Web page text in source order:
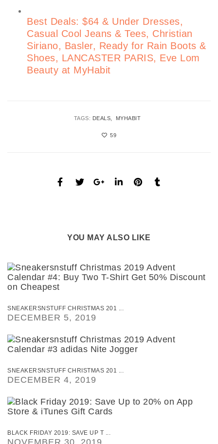
Best Deals: $64 & Under Dresses,
Casual Cool Jeans & Tees, Christian
Siriano, Basler, Ready for Rain Boots &
Shoes, LANCASTER PARIS, Eve Lom
Beauty at MyHabit
TAGS: DEALS MYHABIT
59
YOU MAY ALSO LIKE
SNEAKERSNSTUFF CHRISTMAS 201 ...
DECEMBER 5, 2019
SNEAKERSNSTUFF CHRISTMAS 201 ...
DECEMBER 4, 2019
BLACK FRIDAY 2019: SAVE UP T ...
NOVEMBER 30, 2019